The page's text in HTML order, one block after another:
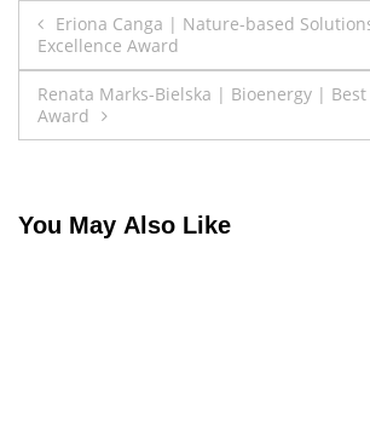
Post
navigation
Eriona Canga | Nature-based
Excellence Award
Renata Marks-Bielska | Bioenergy | Best
Award
You May Also Like